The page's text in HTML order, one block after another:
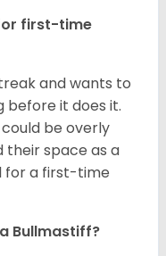
first-time
and wants to
before it does it.
be overly
space as a
for a first-time
Bullmastiff?